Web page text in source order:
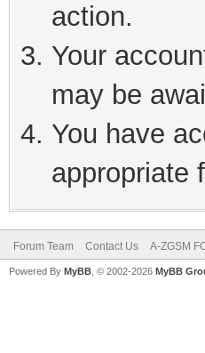
action.
Your
may be
You have
appropriate
Forum Team Contact Us A-ZGSM
Powered By MyBB , © 2002-2026 MyBB